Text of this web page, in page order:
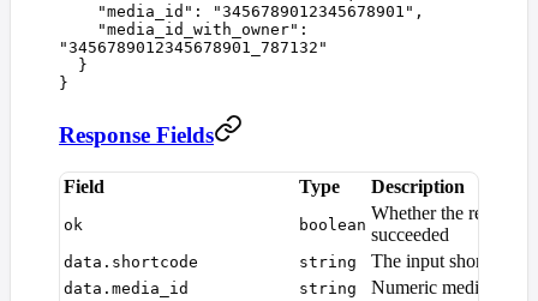
    "
media_id " : "3456789012345678901 " ,
    "
media_id_with_owner" :
"3456789012345678901_787132 "
  }
}
Response Fields
Field Type Description
ok boolean
Whether the request
succeeded
data.shortcode string The input shortcode
data.media_id string Numeric media ID